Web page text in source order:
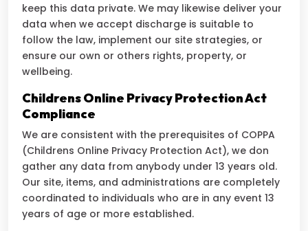
keep this data private. We may likewise deliver your
data when we accept discharge is suitable to
follow the law, implement our site strategies, or
ensure our own or others rights, property, or
wellbeing.
Childrens Online Privacy Protection Act
Compliance
We are consistent with the prerequisites of COPPA
(Childrens Online Privacy Protection Act), we don
gather any data from anybody under 13 years old.
Our site, items, and administrations are completely
coordinated to individuals who are in any event 13
years of age or more established.